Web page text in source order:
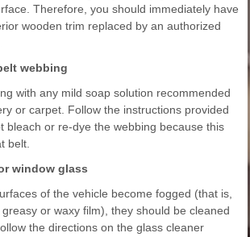
Therefore, you should immediately have
wooden trim replaced by an authorized
webbing
with any mild soap solution recommended
or carpet. Follow the instructions provided
bleach or re-dye the webbing because this
belt.
window glass
of the vehicle become fogged (that is,
or waxy film), they should be cleaned
the directions on the glass cleaner